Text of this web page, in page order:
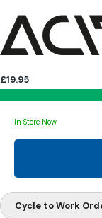
£19.95
In Store Now
Cycle to Work